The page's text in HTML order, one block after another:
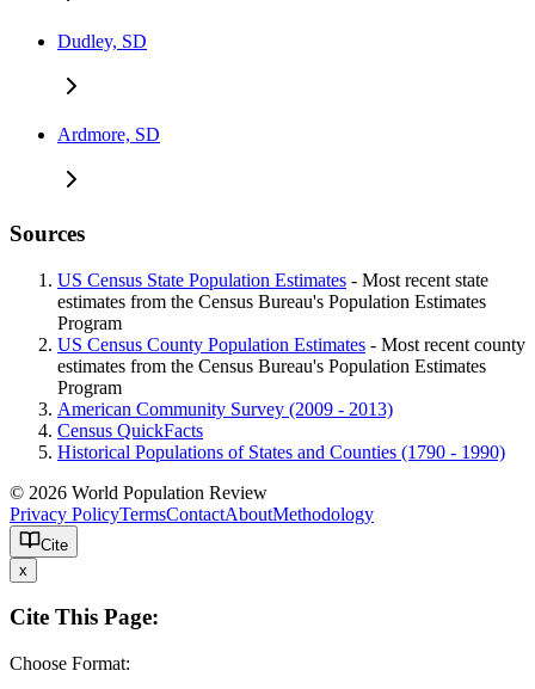
Dudley, SD
Ardmore, SD
Sources
US Census State Population Estimates - Most recent state
estimates from the Census Bureau's Population Estimates
Program
US Census County Population Estimates - Most recent county
estimates from the Census Bureau's Population Estimates
Program
American Community Survey (2009 - 2013)
Census QuickFacts
Historical Populations of States and Counties (1790 - 1990)
© 2026 World Population Review
Privacy PolicyTermsContactAboutMethodology
Cite
x
Cite This Page:
Choose Format: